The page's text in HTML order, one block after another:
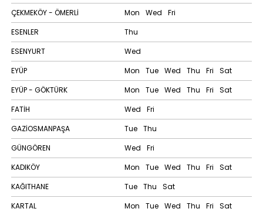
ÇEKMEKÖY - ÖMERLİ
Mon Wed
Fri
ESENLER
Thu
ESENYURT
Wed
EYÜP
Mon Tue Wed Thu Fri
Sat
EYÜP - GÖKTÜRK
Mon Tue Wed Thu Fri
Sat
FATİH
Wed
Fri
GAZİOSMANPAŞA
Tue Thu
GÜNGÖREN
Wed
Fri
KADIKÖY
Mon Tue Wed Thu Fri
Sat
KAĞITHANE
Tue Thu
Sat
KARTAL
Mon Tue Wed Thu Fri
Sat